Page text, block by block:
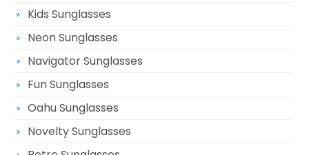
Kids Sunglasses
Neon Sunglasses
Navigator Sunglasses
Fun Sunglasses
Oahu Sunglasses
Novelty Sunglasses